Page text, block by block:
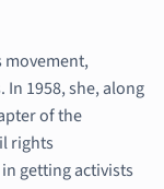
movement,
1958, she, along
of the
rights
getting activists